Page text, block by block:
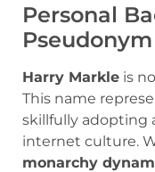
Personal
Pseudonym
Harry Markle is
This name
skillfully adopting
internet culture.
monarchy